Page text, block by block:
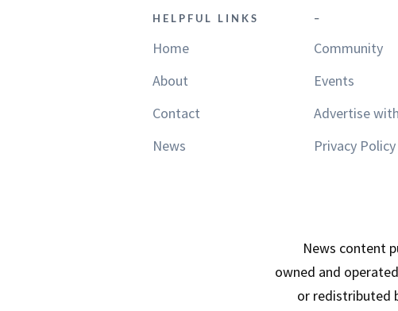
HELPFUL LINKS
Home
About
Contact
News
–
Community
Events
Advertise
Privacy Policy
News content
owned and
or redistributed